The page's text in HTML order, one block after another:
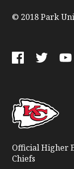
© 2018 Park
Official Higher
Chiefs